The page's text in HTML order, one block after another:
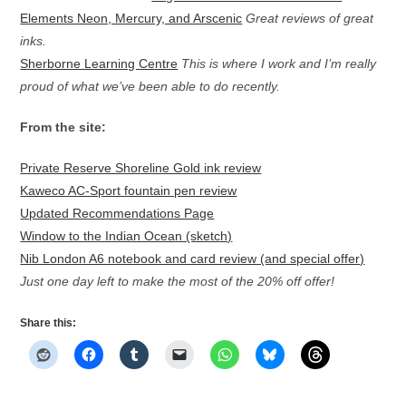
Elements Neon, Mercury, and Arscenic Great reviews of great
inks.
Sherborne Learning Centre This is where I work and I’m really
proud of what we’ve been able to do recently.
From the site:
Private Reserve Shoreline Gold ink review
Kaweco AC-Sport fountain pen review
Updated Recommendations Page
Window to the Indian Ocean (sketch)
Nib London A6 notebook and card review (and special offer)
Just one day left to make the most of the 20% off offer!
Share this: